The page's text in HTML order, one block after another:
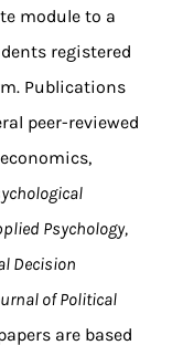
module to a
registered
Publications
peer-reviewed
Psychology,
Decision
of Political
are based